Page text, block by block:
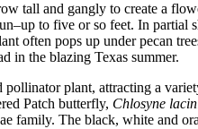
tall and gangly to create a
to five or so feet. In partial
often pops up under pecan
in the blazing Texas summer.
plant, attracting a
Patch butterfly, Chlosyne
family. The black, white and